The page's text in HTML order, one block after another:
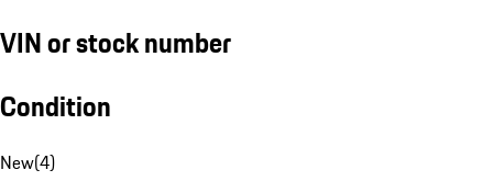
VIN or stock number
Condition
New(4)